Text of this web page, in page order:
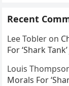
Recent
Lee Tobler on
For ‘Shark
Louis
Morals For